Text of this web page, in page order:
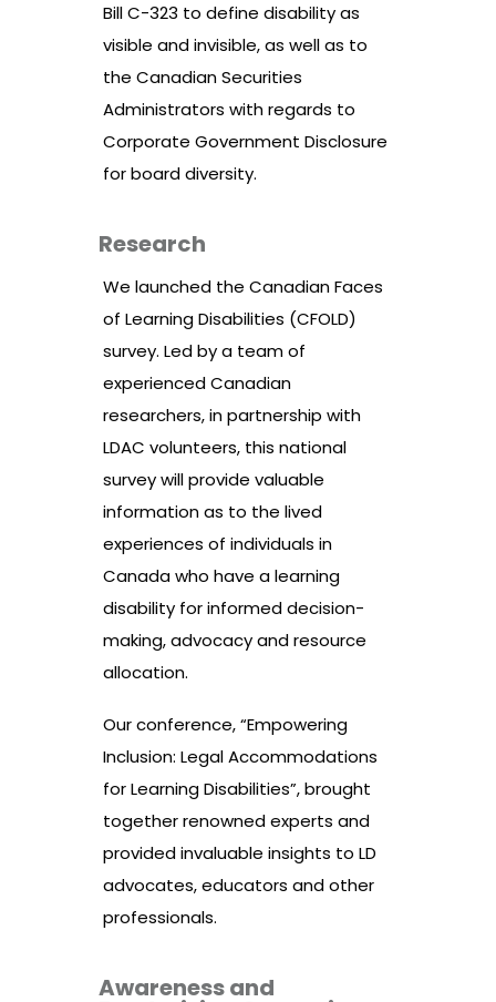
Bill C-323 to define disability as
visible and invisible, as well as to
the Canadian Securities
Administrators with regards to
Corporate Government Disclosure
for board diversity.
Research
We launched the Canadian Faces
of Learning Disabilities (CFOLD)
survey. Led by a team of
experienced Canadian
researchers, in partnership with
LDAC volunteers, this national
survey will provide valuable
information as to the lived
experiences of individuals in
Canada who have a learning
disability for informed decision-
making, advocacy and resource
allocation.
Our conference, “Empowering
Inclusion: Legal Accommodations
for Learning Disabilities”, brought
together renowned experts and
provided invaluable insights to LD
advocates, educators and other
professionals.
Awareness and